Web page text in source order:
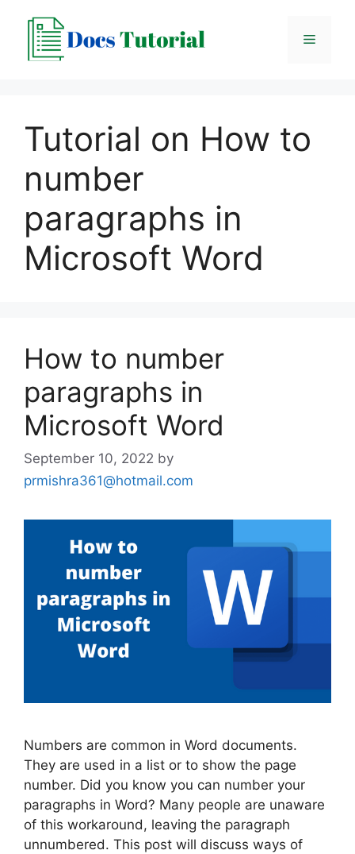
content
Menu
Tutorial on How to
number
paragraphs in
Microsoft Word
How to number
paragraphs in
Microsoft Word
September 10, 2022 by
prmishra361@hotmail.com
Numbers are common in Word documents.
They are used in a list or to show the page
number. Did you know you can number your
paragraphs in Word? Many people are unaware
of this workaround, leaving the paragraph
unnumbered. This post will discuss ways of